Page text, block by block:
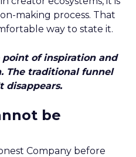
making process. That
way to state it.
of inspiration and
The traditional funnel
disappears.
be
Company before